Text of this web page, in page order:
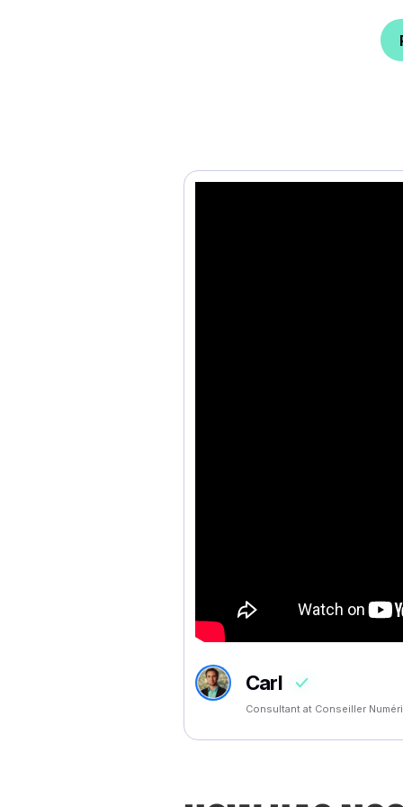
Carl
Consultant at Conseiller